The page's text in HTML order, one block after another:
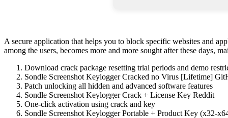
A secure application that helps you to block specific websites and
among the users, becomes more and more sought after these days,
Download crack package resetting trial periods and demo
Sondle Screenshot Keylogger Cracked no Virus [Lifetime]
Patch unlocking all hidden and advanced software features
Sondle Screenshot Keylogger Crack + License Key Reddit
One-click activation using crack and key
Sondle Screenshot Keylogger Portable + Product Key (x32-